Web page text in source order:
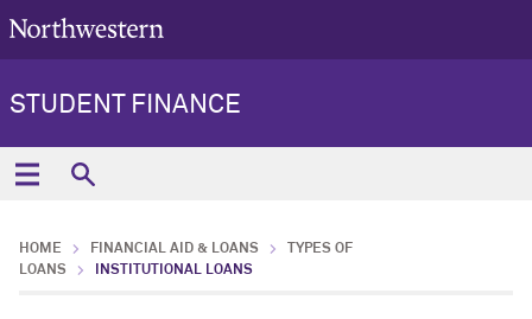
STUDENT FINANCE
HOME FINANCIAL AID & LOANS
TYPES OF
LOANS
INSTITUTIONAL LOANS